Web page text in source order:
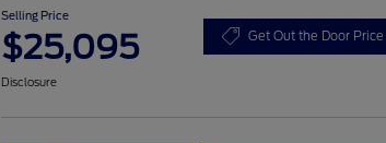
Selling Price
$25,095 Get Out the Door Price
Disclosure